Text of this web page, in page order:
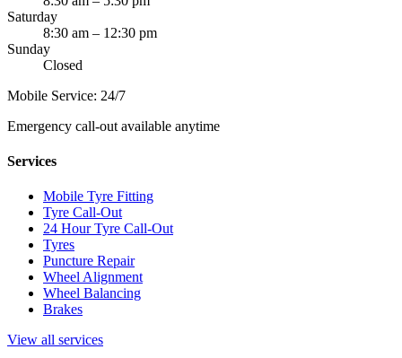
Saturday
8:30 am – 12:30 pm
Sunday
Closed
Mobile Service: 24/7
Emergency call-out available anytime
Services
Mobile Tyre Fitting
Tyre Call-Out
24 Hour Tyre Call-Out
Tyres
Puncture Repair
Wheel Alignment
Wheel Balancing
Brakes
View all services